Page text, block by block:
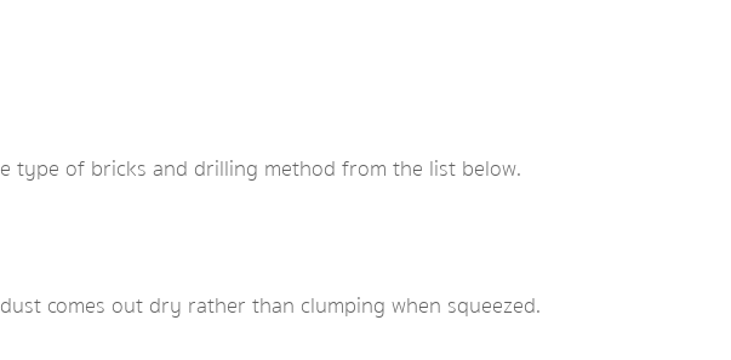
type of bricks and drilling method from the list below.
comes out dry rather than clumping when squeezed.